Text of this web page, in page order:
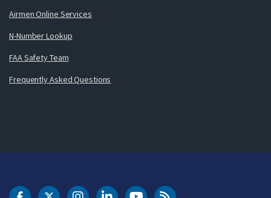
Airmen Online Services
N-Number Lookup
FAA Safety Team
Frequently Asked Questions